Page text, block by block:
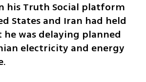
his Truth Social platform
States and Iran had held
was delaying planned
electricity and energy